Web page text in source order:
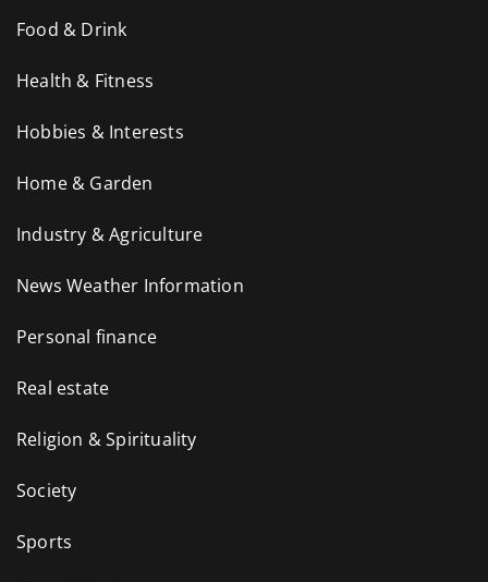
Food & Drink
Health & Fitness
Hobbies & Interests
Home & Garden
Industry & Agriculture
News Weather Information
Personal finance
Real estate
Religion & Spirituality
Society
Sports